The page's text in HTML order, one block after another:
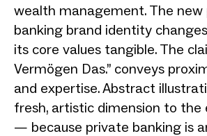
wealth management. The new
banking brand identity
its core values tangible. The
Vermögen Das.” conveys
and expertise. Abstract
fresh, artistic dimension to the
— because private banking is